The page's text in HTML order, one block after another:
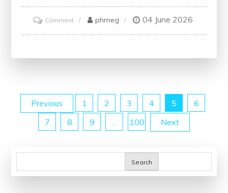
Commenton
Optimise
Site
Checkup
Tools:
to
phmeg 04 June 2026
Posts
pagination
Previous 1 2 3 4 5
6
7
8 9 100 Next
Search